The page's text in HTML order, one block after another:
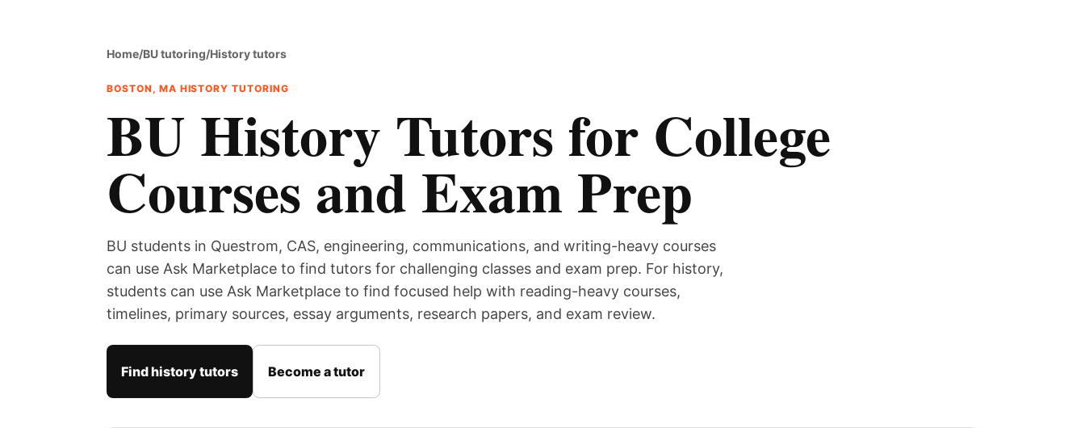
Home/BU tutoring/History tutors
BOSTON, MA HISTORY TUTORING
BU History Tutors for College
Courses and Exam Prep
BU students in Questrom, CAS, engineering, communications, and writing-heavy courses
can use Ask Marketplace to find tutors for challenging classes and exam prep. For history,
students can use Ask Marketplace to find focused help with reading-heavy courses,
timelines, primary sources, essay arguments, research papers, and exam review.
Find history tutors Become a tutor